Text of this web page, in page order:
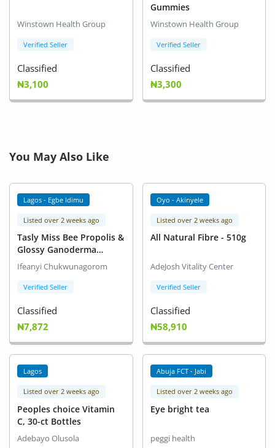
Winstown Health Group
Verified Seller
Classified
₦3,100
Gummies
Winstown Health Group
Verified Seller
Classified
₦3,300
You May Also Like
Lagos - Egbe Idimu
Listed over 2 weeks ago
Tasly Miss Bee Propolis &
Glossy Ganoderma
Capsule
Ifeanyi Chukwunagorom
Verified Seller
Classified
₦7,872
Oyo - Akinyele
Listed over 2 weeks ago
All Natural Fibre - 510g
AdeJosh Vitality Center
Verified Seller
Classified
₦58,910
Lagos
Listed over 2 weeks ago
Peoples choice Vitamin
C, 30-ct Bottles
Adebayo Olusola
Abuja FCT - Jabi
Listed over 2 weeks ago
Eye bright tea
peggi health